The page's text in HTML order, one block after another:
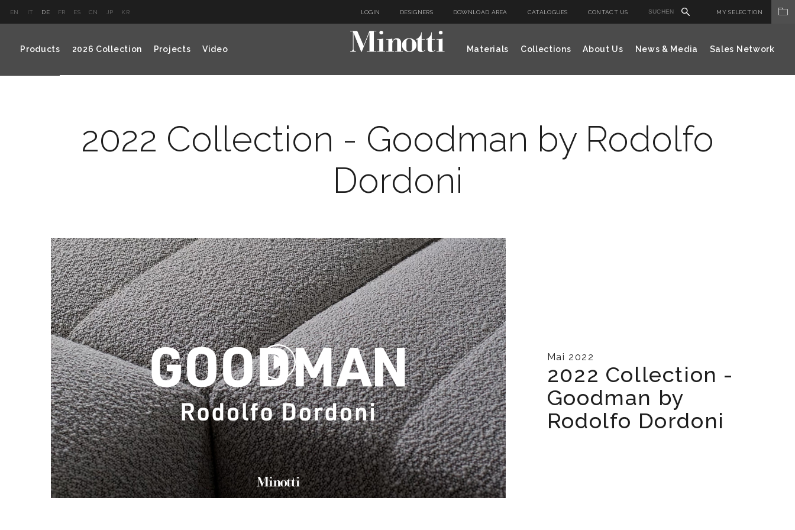
EN IT DE FR ES CN JP KR LOGIN DESIGNERS DOWNLOAD AREA CATALOGUES CONTACT US MY SELECTION
Products 2026 Collection Projects Video Materials Collections About Us News & Media Sales Network
2022 Collection - Goodman by Rodolfo
Dordoni
Mai 2022
2022 Collection -
Goodman by
Rodolfo Dordoni